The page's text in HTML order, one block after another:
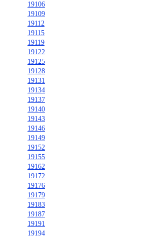
19106
19109
19112
19115
19119
19122
19125
19128
19131
19134
19137
19140
19143
19146
19149
19152
19155
19162
19172
19176
19179
19183
19187
19191
19194